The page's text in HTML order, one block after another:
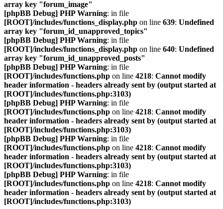
array key "forum_image"
[phpBB Debug] PHP Warning: in file
[ROOT]/includes/functions_display.php on line 639: Undefined
array key "forum_id_unapproved_topics"
[phpBB Debug] PHP Warning: in file
[ROOT]/includes/functions_display.php on line 640: Undefined
array key "forum_id_unapproved_posts"
[phpBB Debug] PHP Warning: in file
[ROOT]/includes/functions.php on line 4218: Cannot modify
header information - headers already sent by (output started at
[ROOT]/includes/functions.php:3103)
[phpBB Debug] PHP Warning: in file
[ROOT]/includes/functions.php on line 4218: Cannot modify
header information - headers already sent by (output started at
[ROOT]/includes/functions.php:3103)
[phpBB Debug] PHP Warning: in file
[ROOT]/includes/functions.php on line 4218: Cannot modify
header information - headers already sent by (output started at
[ROOT]/includes/functions.php:3103)
[phpBB Debug] PHP Warning: in file
[ROOT]/includes/functions.php on line 4218: Cannot modify
header information - headers already sent by (output started at
[ROOT]/includes/functions.php:3103)